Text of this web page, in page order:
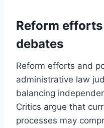
Reform
debates
Reform efforts and
administrative law
balancing
Critics argue that
processes may